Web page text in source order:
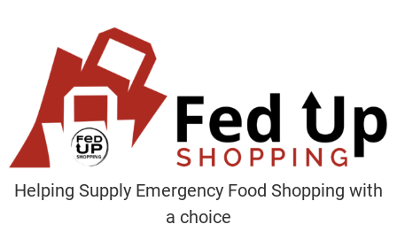
Helping Supply Emergency Food Shopping with
a choice